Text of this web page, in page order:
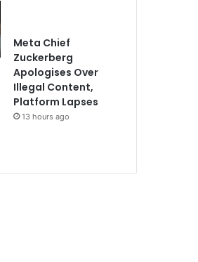
Meta Chief
Zuckerberg
Apologises Over
Illegal Content,
Platform Lapses
13 hours ago